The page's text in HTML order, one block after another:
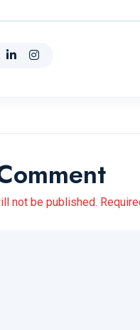
not be published.